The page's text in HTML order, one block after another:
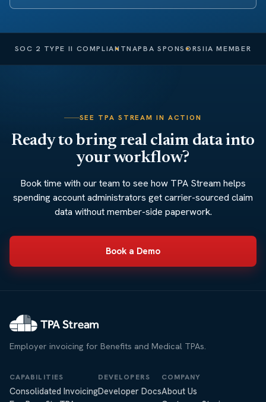
SOC 2 TYPE II COMPLIANTNAPBA SPONSORSIIA MEMBER
SEE TPA STREAM IN ACTION
Ready to bring real claim data into
your workflow?
Book time with our team to see how TPA Stream helps
spending account administrators get carrier-sourced claim
data without member-side paperwork.
Book a Demo
Employer invoicing for Benefits and Medical TPAs.
CAPABILITIES
Consolidated Invoicing
DEVELOPERS
Developer Docs
COMPANY
About Us